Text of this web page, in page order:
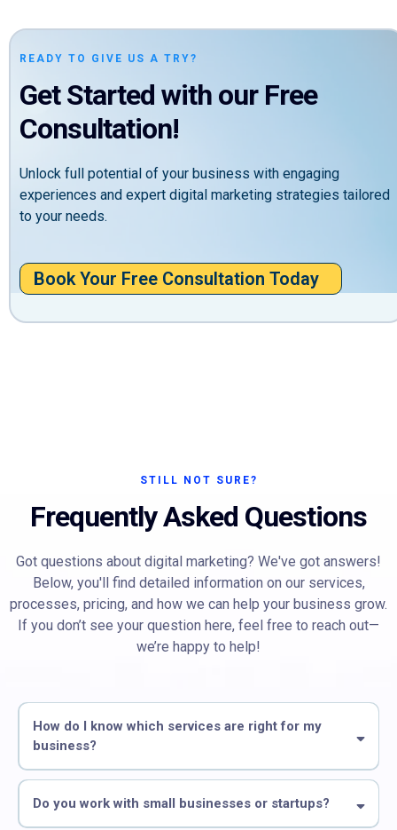
READY TO GIVE US A TRY?
Get Started with our Free
Consultation!
Unlock full potential of your business with engaging
experiences and expert digital marketing strategies tailored
to your needs.
Book Your Free Consultation Today
STILL NOT SURE?
Frequently Asked Questions
Got questions about digital marketing? We've got answers!
Below, you'll find detailed information on our services,
processes, pricing, and how we can help your business grow.
If you don’t see your question here, feel free to reach out—
we’re happy to help!
How do I know which services are right for my
business?
Do you work with small businesses or startups?